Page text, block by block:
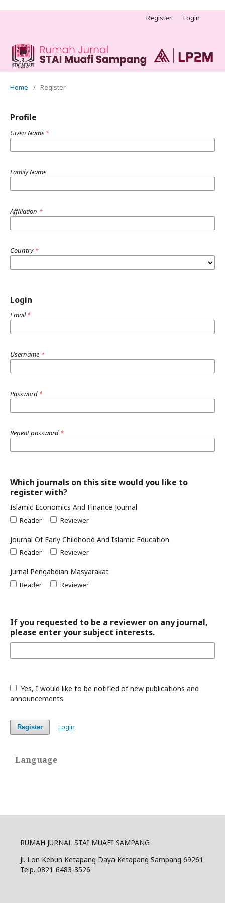
Register Login
Home / Register
Profile
Given Name *
Family Name
Affiliation *
Country*
Login
Email*
Username *
Password *
Repeat password *
Which journals on this site would you like to
register with?
Islamic Economics And Finance Journal
Reader Reviewer
Journal Of Early Childhood And Islamic Education
Reader Reviewer
Jurnal Pengabdian Masyarakat
Reader Reviewer
If you requested to be a reviewer on any journal,
please enter your subject interests.
Yes, I would like to be notified of new publications and
announcements.
Register Login
Language
RUMAH JURNAL STAI MUAFI SAMPANG
Jl. Lon Kebun Ketapang Daya Ketapang Sampang 69261
Telp. 0821-6483-3526